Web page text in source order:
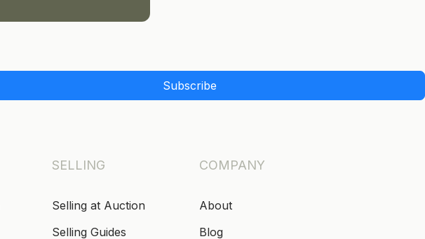
Subscribe
SELLING
Selling at Auction
Selling Guides
COMPANY
About
Blog